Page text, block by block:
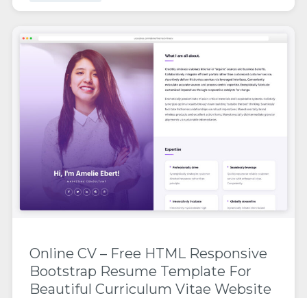
Online CV – Free HTML Responsive
Bootstrap Resume Template For
Beautiful Curriculum Vitae Website